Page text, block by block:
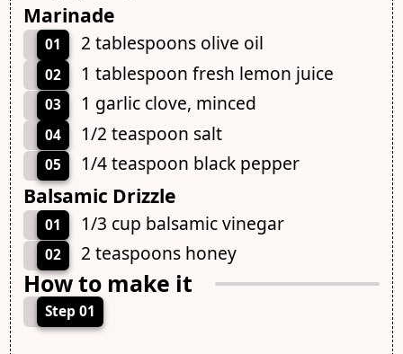
Marinade
01 2 tablespoons olive oil
02 1 tablespoon fresh lemon juice
03 1 garlic clove, minced
04 1/2 teaspoon salt
05 1/4 teaspoon black pepper
Balsamic Drizzle
01 1/3 cup balsamic vinegar
02 2 teaspoons honey
How to make it
Step 01